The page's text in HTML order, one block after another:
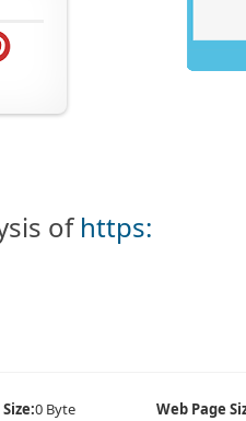
of https:
0 Byte Web Page